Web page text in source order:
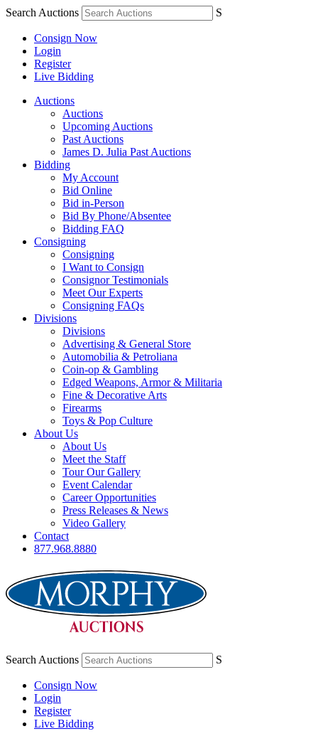
Search Auctions S
Consign Now
Login
Register
Live Bidding
Auctions
Auctions
Upcoming Auctions
Past Auctions
James D. Julia Past Auctions
Bidding
My Account
Bid Online
Bid in-Person
Bid By Phone/Absentee
Bidding FAQ
Consigning
Consigning
I Want to Consign
Consignor Testimonials
Meet Our Experts
Consigning FAQs
Divisions
Divisions
Advertising & General Store
Automobilia & Petroliana
Coin-op & Gambling
Edged Weapons, Armor & Militaria
Fine & Decorative Arts
Firearms
Toys & Pop Culture
About Us
About Us
Meet the Staff
Tour Our Gallery
Event Calendar
Career Opportunities
Press Releases & News
Video Gallery
Contact
877.968.8880
Search Auctions S
Consign Now
Login
Register
Live Bidding